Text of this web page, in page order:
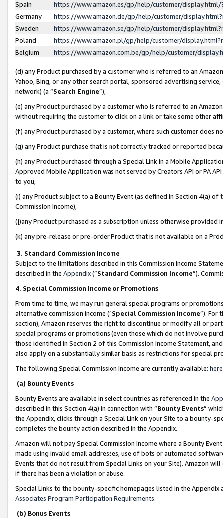
Spain
https://www.amazon.es/gp/help/customer/
Germany
https://www.amazon.de/gp/help/customer/
Sweden
https://www.amazon.se/gp/help/customer/
Poland
https://www.amazon.pl/gp/help/customer/
Belgium
https://www.amazon.com.be/gp/help/customer/
(d) any Product purchased by a customer who is referred to an
Yahoo, Bing, or any other search portal, sponsored advertising
network) (a “Search Engine”),
(e) any Product purchased by a customer who is referred to an
without requiring the customer to click on a link or take some other
(f) any Product purchased by a customer, where such customer does
(g) any Product purchase that is not correctly tracked or reported
(h) any Product purchased through a Special Link in a Mobile
Approved Mobile Application was not served by Creators API or PA
to you,
(i) any Product subject to a Bounty Event (as defined in Section 4(a)
Commission Income),
(j)any Product purchased as a subscription unless otherwise provided
(k) any pre-release or pre-order Product that is not available on a
3. Standard Commission Income
Subject to the limitations described in this Commission Income
described in the Appendix(”Standard Commission Income”).
4. Special Commission Income or Promotions
From time to time, we may run general special programs or
alternative commission income (“Special Commission Income”). For
section), Amazon reserves the right to discontinue or modify all or
special programs or promotions (even those which do not involve
those identified in Section 2 of this Commission Income Statement,
also apply on a substantially similar basis as restrictions for special
The following Special Commission Income are currently available: here
(a) Bounty Events
Bounty Events are available in select countries as referenced in the
described in this Section 4(a) in connection with “Bounty Events”
the Appendix, clicks through a Special Link on your Site to a bounty-
completes the bounty action described in the Appendix.
Amazon will not pay Special Commission Income where a Bounty
made using invalid email addresses, use of bots or automated
Events that do not result from Special Links on your Site). Amazon
if there has been a violation or abuse.
Special Links to the bounty-specific homepages listed in the
Associates Program Participation Requirements.
(b) Bonus Events